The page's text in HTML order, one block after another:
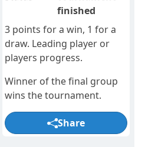
finished
3 points for a win, 1 for a
draw. Leading player or
players progress.
Winner of the final group
wins the tournament.
Share